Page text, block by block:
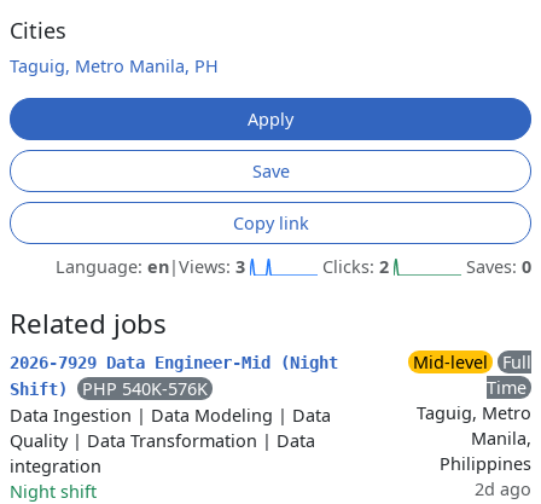
Cities
Taguig, Metro Manila, PH
Apply
Save
Copy link
Language: en|Views: 3 Clicks: 2 Saves: 0
Related jobs
2026-7929 Data Engineer-Mid (Night
Shift)
PHP 540K-576K
Data Ingestion | Data Modeling | Data
Quality| Data Transformation | Data
integration
Night shift
Mid-level
Full
Time
Taguig, Metro
Manila,
Philippines
2d ago